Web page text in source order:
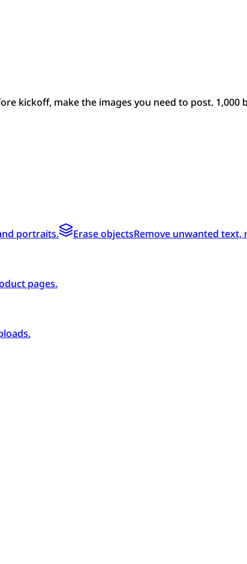
kickoff, make the images you need to post. 1,000
portraits. Erase objectsRemove unwanted text,
pages.